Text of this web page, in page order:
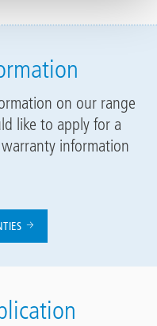
on our range
like to apply for a
information